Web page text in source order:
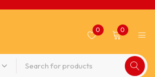
0 0